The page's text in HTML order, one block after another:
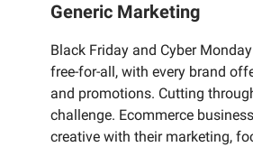
Generic Marketing
Black Friday and Cyber
free-for-all, with every brand
and promotions. Cutting
challenge. Ecommerce
creative with their marketing,